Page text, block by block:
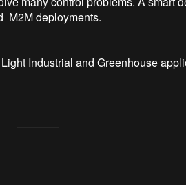
M2M deployments.
Industrial and Greenhouse